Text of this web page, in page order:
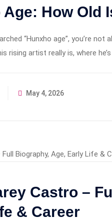
Age: How Old
“Hunxho age”, you’re
rising artist really is, where
May 4, 2026
Castro –
& Career